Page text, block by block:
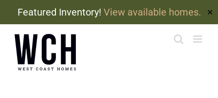
Featured Inventory! View available homes. ✕
content